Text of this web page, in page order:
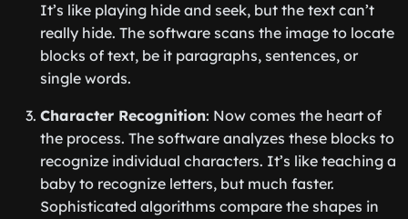
It’s like playing hide and seek, but the text can’t
really hide. The software scans the image to locate
blocks of text, be it paragraphs, sentences, or
single words.
Character Recognition: Now comes the heart of
the process. The software analyzes these blocks to
recognize individual characters. It’s like teaching a
baby to recognize letters, but much faster.
Sophisticated algorithms compare the shapes in